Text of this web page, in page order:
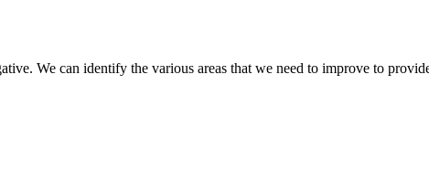
We can identify the various areas that we need to improve to